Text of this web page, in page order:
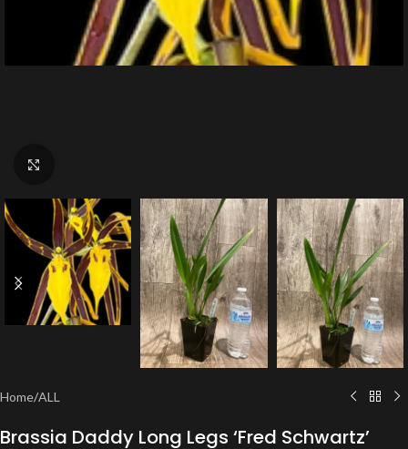
Home/ALL
Brassia Daddy Long Legs ‘Fred Schwartz’